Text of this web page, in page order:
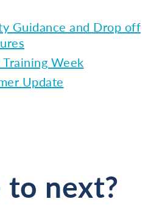
Guidance and Drop off
Week
Update
to next?